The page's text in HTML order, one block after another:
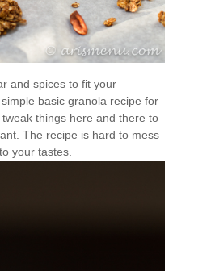
and spices to fit your
basic granola recipe for
things here and there to
The recipe is hard to mess
your tastes.